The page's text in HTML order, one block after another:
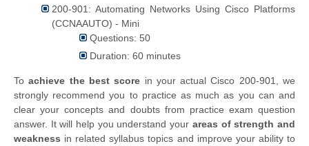
200-901: Automating Networks Using Cisco Platforms
(CCNAAUTO) - Mini
Questions: 50
Duration: 60 minutes
Toachieve the best score in your actual Cisco 200-901, we
strongly recommend you to practice as much as you can and
clear your concepts and doubts from practice exam question
answer. It will help you understand your areas of strength and
weakness in related syllabus topics and improve your ability to